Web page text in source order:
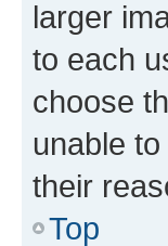
larger
to each
choose
unable
their
Top